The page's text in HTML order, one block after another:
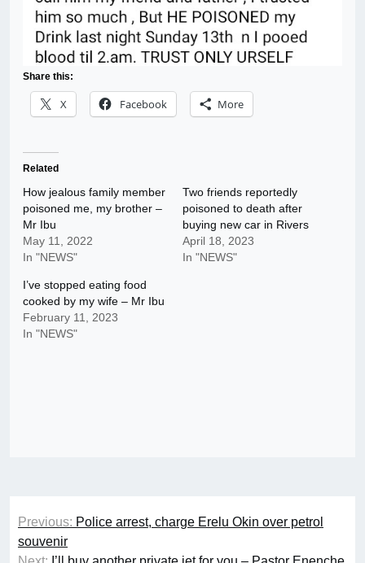
Share this:
X Facebook More
Related
How jealous family member
poisoned me, my brother –
Mr Ibu
May 11, 2022
In "NEWS"
Two friends reportedly
poisoned to death after
buying new car in Rivers
April 18, 2023
In "NEWS"
I’ve stopped eating food
cooked by my wife – Mr Ibu
February 11, 2023
In "NEWS"
Post
navigation
Previous: Police arrest, charge Erelu Okin over petrol
souvenir